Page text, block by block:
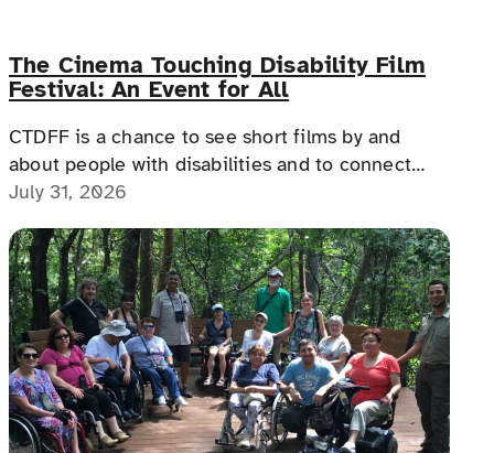
The Cinema Touching Disability Film
Festival: An Event for All
CTDFF is a chance to see short films by and
about people with disabilities and to connect
with people with disabilities, disability advocates,
July 31, 2026